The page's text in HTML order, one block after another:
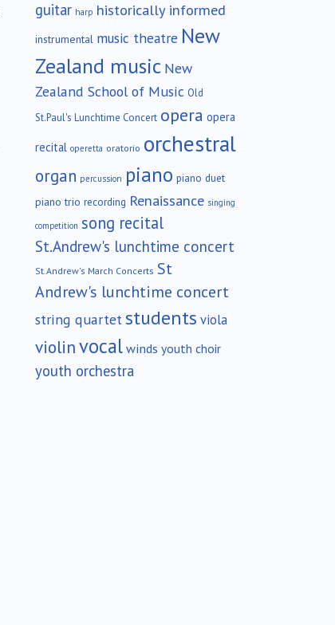
guitar harp historically informed
instrumental music theatre New
Zealand music New
Zealand School of Music Old
St.Paul's Lunchtime Concert opera opera
recital operetta oratorio orchestral
organ percussion piano piano duet
piano trio recording Renaissance singing
competition song recital
St.Andrew's lunchtime concert
St.Andrew's March Concerts St
Andrew's lunchtime concert
string quartet students viola
violinvocalwinds youth choir
youth orchestra